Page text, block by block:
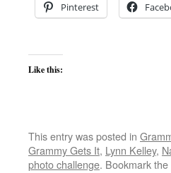
Pinterest
Like this:
This entry was posted in
Grammy Gets It, Lynn Kelley,
photo challenge. Bookmark the